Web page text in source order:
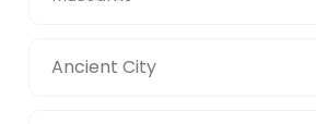
Ancient City